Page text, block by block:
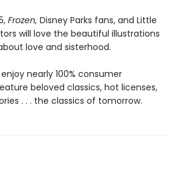
Frozen, Disney Parks fans, and Little
will love the beautiful illustrations
love and sisterhood.
nearly 100% consumer
beloved classics, hot licenses,
. . . the classics of tomorrow.